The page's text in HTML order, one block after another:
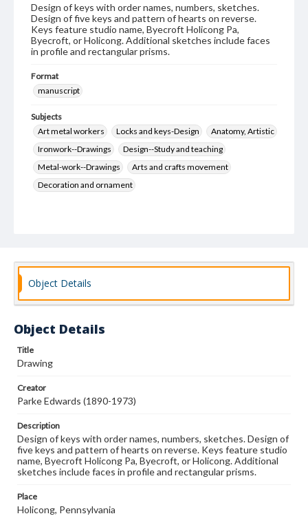
Design of keys with order names, numbers, sketches.
Design of five keys and pattern of hearts on reverse.
Keys feature studio name, Byecroft Holicong Pa,
Byecroft, or Holicong. Additional sketches include faces
in profile and rectangular prisms.
Format
manuscript
Subjects
Art metal workers
Locks and keys-Design
Anatomy, Artistic
Ironwork--Drawings
Design--Study and teaching
Metal-work--Drawings
Arts and crafts movement
Decoration and ornament
Object Details
Object Details
Title
Drawing
Creator
Parke Edwards (1890-1973)
Description
Design of keys with order names, numbers, sketches. Design of
five keys and pattern of hearts on reverse. Keys feature studio
name, Byecroft Holicong Pa, Byecroft, or Holicong. Additional
sketches include faces in profile and rectangular prisms.
Place
Holicong, Pennsylvania